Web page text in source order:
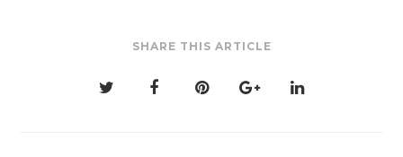
SHARE THIS ARTICLE